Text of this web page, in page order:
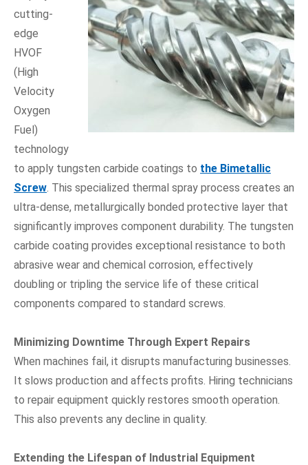
cutting-
edge
HVOF
(High
Velocity
Oxygen
Fuel)
technology
to apply tungsten carbide coatings to the Bimetallic
Screw. This specialized thermal spray process creates an
ultra-dense, metallurgically bonded protective layer that
significantly improves component durability. The tungsten
carbide coating provides exceptional resistance to both
abrasive wear and chemical corrosion, effectively
doubling or tripling the service life of these critical
components compared to standard screws.
Minimizing Downtime Through Expert Repairs
When machines fail, it disrupts manufacturing businesses.
It slows production and affects profits. Hiring technicians
to repair equipment quickly restores smooth operation.
This also prevents any decline in quality.
Extending the Lifespan of Industrial Equipment